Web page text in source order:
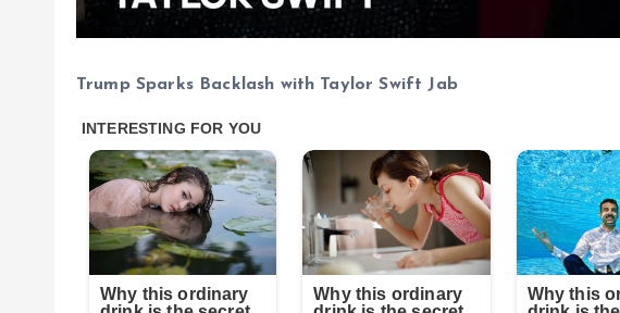
Trump Sparks Backlash with Taylor Swift Jab